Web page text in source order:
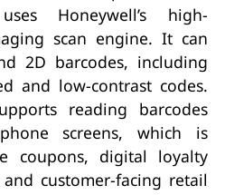
Honeywell’s high-
scan engine. It can
2D barcodes, including
and low-contrast codes.
reading barcodes
screens, which is
coupons, digital loyalty
customer-facing retail